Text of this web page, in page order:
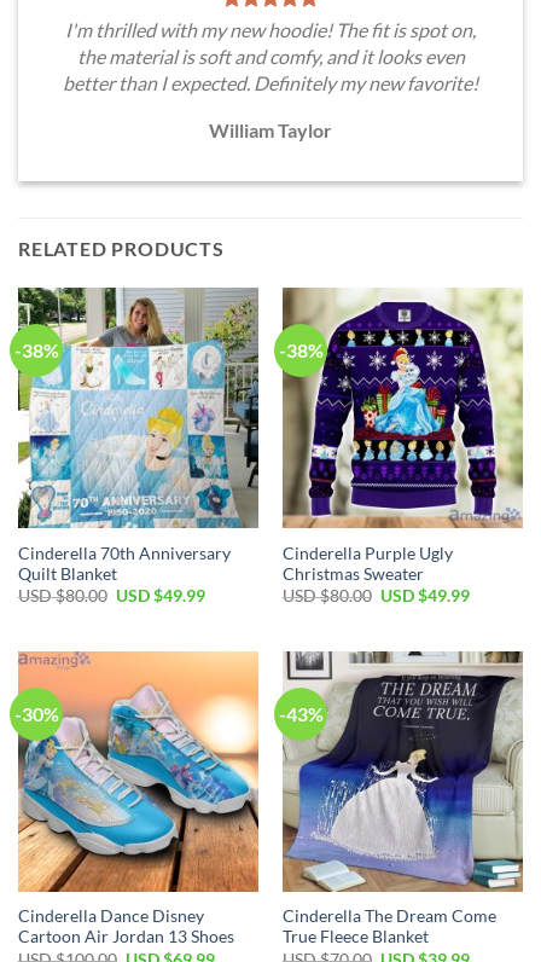
I'm thrilled with my new hoodie! The fit is spot on,
the material is soft and comfy, and it looks even
better than I expected. Definitely my new favorite!
William Taylor
RELATED PRODUCTS
-38%
Cinderella 70th Anniversary
Quilt Blanket
USD $80.00 Original
$80.00.
USD $49.99Current
$49.99.
-38%
Cinderella Purple Ugly
Christmas Sweater
USD $80.00 Original
$80.00.
USD $49.99Current
$49.99.
-30%
Cinderella Dance Disney
Cartoon Air Jordan 13 Shoes
Original
Current
-43%
Cinderella The Dream Come
True Fleece Blanket
Original
Current